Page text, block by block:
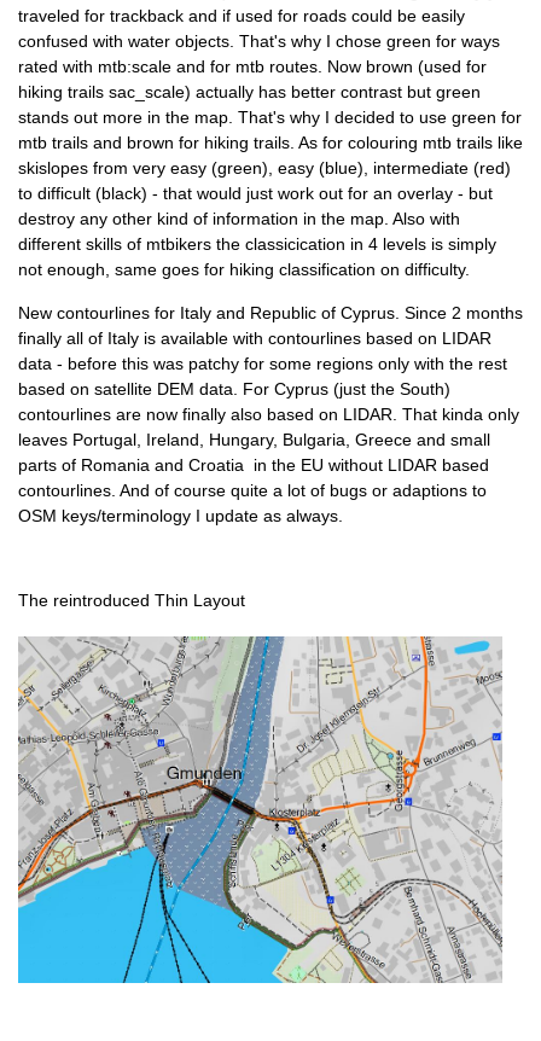
traveled for trackback and if used for roads could be easily
confused with water objects. That's why I chose green for ways
rated with mtb:scale and for mtb routes. Now brown (used for
hiking trails sac_scale) actually has better contrast but green
stands out more in the map. That's why I decided to use green for
mtb trails and brown for hiking trails. As for colouring mtb trails like
skislopes from very easy (green), easy (blue), intermediate (red)
to difficult (black) - that would just work out for an overlay - but
destroy any other kind of information in the map. Also with
different skills of mtbikers the classicication in 4 levels is simply
not enough, same goes for hiking classification on difficulty.
New contourlines for Italy and Republic of Cyprus. Since 2 months
finally all of Italy is available with contourlines based on LIDAR
data - before this was patchy for some regions only with the rest
based on satellite DEM data. For Cyprus (just the South)
contourlines are now finally also based on LIDAR. That kinda only
leaves Portugal, Ireland, Hungary, Bulgaria, Greece and small
parts of Romania and Croatia in the EU without LIDAR based
contourlines. And of course quite a lot of bugs or adaptions to
OSM keys/terminology I update as always.
The reintroduced Thin Layout